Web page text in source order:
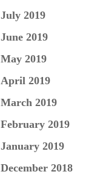
July 2019
June 2019
May 2019
April 2019
March 2019
February 2019
January 2019
December 2018